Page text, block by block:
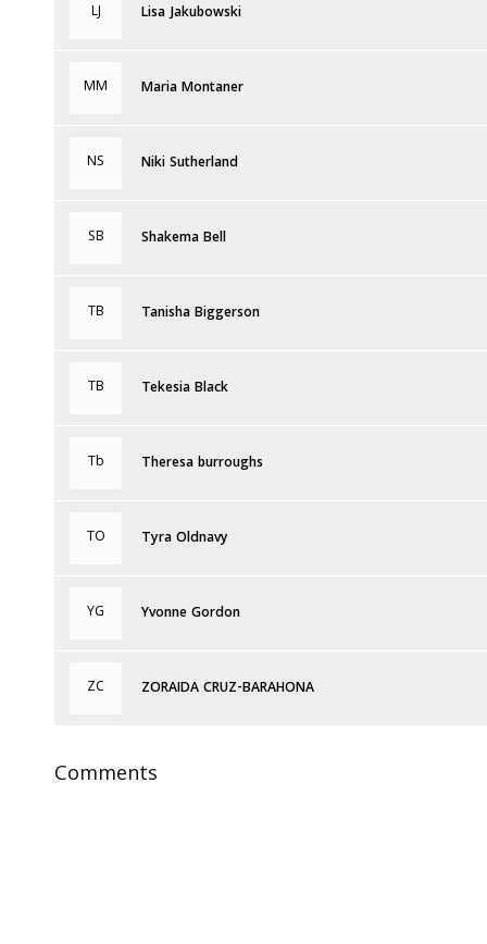
LJ Lisa Jakubowski
MM Maria Montaner
NS Niki Sutherland
SB Shakema Bell
TB Tanisha Biggerson
TB Tekesia Black
Tb Theresa burroughs
TO Tyra Oldnavy
YG Yvonne Gordon
ZC ZORAIDA CRUZ-BARAHONA
Comments